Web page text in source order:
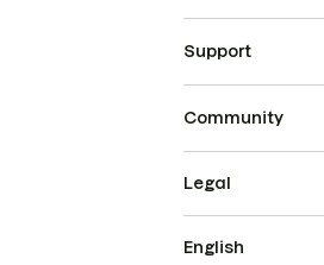
Support
Community
Legal
English